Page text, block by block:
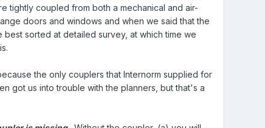
tightly coupled from both a mechanical and air-
doors and windows and when we said that the
sorted at detailed survey, at which time we
the only couplers that Internorm supplied for
got us into trouble with the planners, but that's a